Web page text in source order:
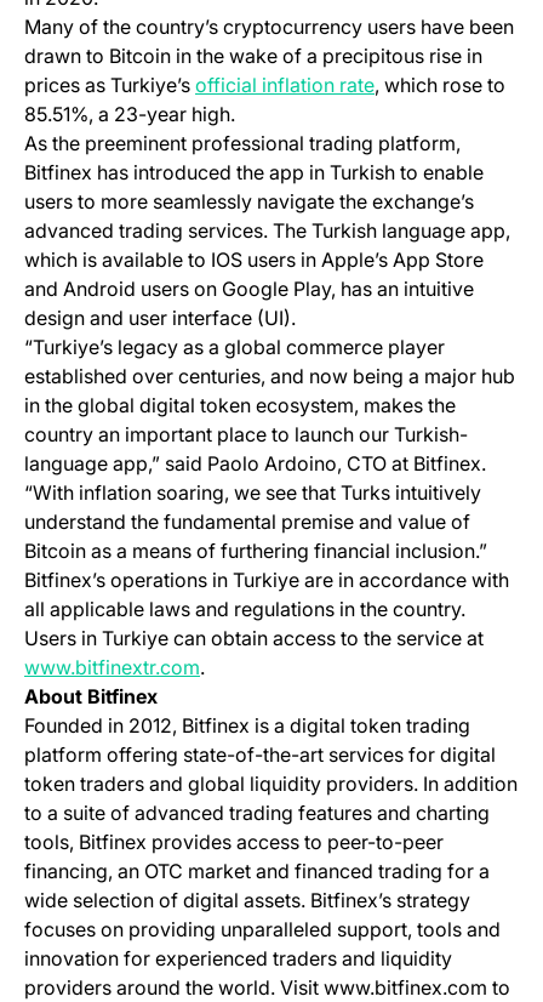
Many of the country’s cryptocurrency users have been
drawn to Bitcoin in the wake of a precipitous rise in
prices as Turkiye’s official inflation rate(opens in a new
, which rose to
85.51%, a 23-year high.
As the preeminent professional trading platform,
Bitfinex has introduced the app in Turkish to enable
users to more seamlessly navigate the exchange’s
advanced trading services. The Turkish language app,
which is available to IOS users in Apple’s App Store
and Android users on Google Play, has an intuitive
design and user interface (UI).
“Turkiye’s legacy as a global commerce player
established over centuries, and now being a major hub
in the global digital token ecosystem, makes the
country an important place to launch our Turkish-
language app,” said Paolo Ardoino, CTO at Bitfinex.
“With inflation soaring, we see that Turks intuitively
understand the fundamental premise and value of
Bitcoin as a means of furthering financial inclusion.”
Bitfinex’s operations in Turkiye are in accordance with
all applicable laws and regulations in the country.
Users in Turkiye can obtain access to the service at
www.bitfinextr.com(opens in a new tab)
.
About Bitfinex
Founded in 2012, Bitfinex is a digital token trading
platform offering state-of-the-art services for digital
token traders and global liquidity providers. In addition
to a suite of advanced trading features and charting
tools, Bitfinex provides access to peer-to-peer
financing, an OTC market and financed trading for a
wide selection of digital assets. Bitfinex’s strategy
focuses on providing unparalleled support, tools and
innovation for experienced traders and liquidity
providers around the world. Visit www.bitfinex.com to